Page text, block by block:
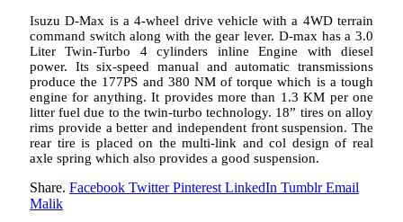
Isuzu D-Max is a 4-wheel drive vehicle with a 4WD terrain
command switch along with the gear lever. D-max has a 3.0
Liter Twin-Turbo 4 cylinders inline Engine with diesel
power. Its six-speed manual and automatic transmissions
produce the 177PS and 380 NM of torque which is a tough
engine for anything. It provides more than 1.3 KM per one
litter fuel due to the twin-turbo technology. 18” tires on alloy
rims provide a better and independent front suspension. The
rear tire is placed on the multi-link and col design of real
axle spring which also provides a good suspension.
Share. Facebook Twitter Pinterest LinkedIn Tumblr Email
Malik